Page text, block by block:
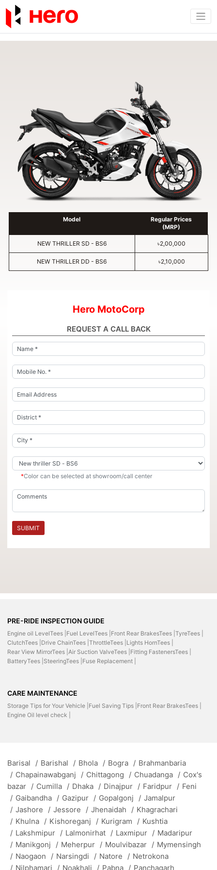
Model
Regular Prices
(MRP)
NEW THRILLER SD - BS6 ৳2,00,000
NEW THRILLER DD - BS6 ৳2,10,000
Hero MotoCorp
REQUEST A CALL BACK
*Color can be selected at showroom/call center
SUBMIT
PRE-RIDE INSPECTION GUIDE
Engine oil LevelTees | Fuel LevelTees | Front Rear BrakesTees | TyreTees |
ClutchTees | Drive ChainTees | ThrottleTees | Lights HornTees |
Rear View MirrorTees | Air Suction ValveTees | Fitting FastenersTees |
BatteryTees | SteeringTees | Fuse Replacement |
CARE MAINTENANCE
Storage Tips for Your Vehicle | Fuel Saving Tips | Front Rear BrakesTees |
Engine Oil level check |
Barisal / Barishal / Bhola / Bogra / Brahmanbaria
/ Chapainawabganj / Chittagong / Chuadanga / Cox's
bazar / Cumilla / Dhaka / Dinajpur / Faridpur / Feni
/ Gaibandha / Gazipur / Gopalgonj / Jamalpur
/ Jashore / Jessore / Jhenaidah / Khagrachari
/ Khulna / Kishoreganj / Kurigram / Kushtia
/ Lakshmipur / Lalmonirhat / Laxmipur / Madaripur
/ Manikgonj / Meherpur / Moulvibazar / Mymensingh
/ Naogaon / Narsingdi / Natore / Netrokona
/ Nilphamari / Noakhali / Pabna / Panchagarh